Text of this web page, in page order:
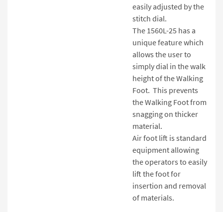
easily adjusted by the
stitch dial.
The 1560L-25 has a
unique feature which
allows the user to
simply dial in the walk
height of the Walking
Foot. This prevents
the Walking Foot from
snagging on thicker
material.
Air foot lift is standard
equipment allowing
the operators to easily
lift the foot for
insertion and removal
of materials.